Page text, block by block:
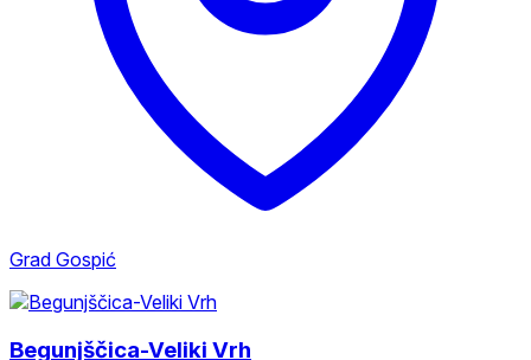
Grad Gospić
Begunjščica-Veliki Vrh